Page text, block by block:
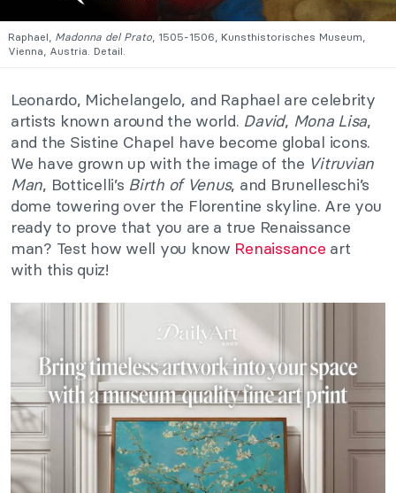
Raphael, Madonna del Prato, 1505-1506, Kunsthistorisches Museum,
Vienna, Austria. Detail.
Leonardo, Michelangelo, and Raphael are celebrity
artists known around the world. David, Mona Lisa,
and the Sistine Chapel have become global icons.
We have grown up with the image of the Vitruvian
Man, Botticelli’s Birth of Venus, and Brunelleschi’s
dome towering over the Florentine skyline. Are you
ready to prove that you are a true Renaissance
man? Test how well you know Renaissance art
with this quiz!